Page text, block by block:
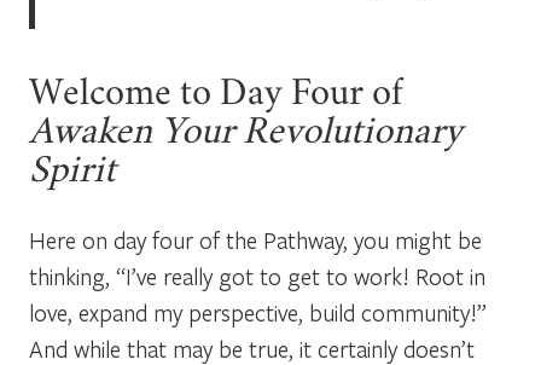
Welcome to Day Four of
Awaken Your Revolutionary
Spirit
Here on day four of the Pathway, you might be
thinking, “I’ve really got to get to work! Root in
love, expand my perspective, build community!”
And while that may be true, it certainly doesn’t